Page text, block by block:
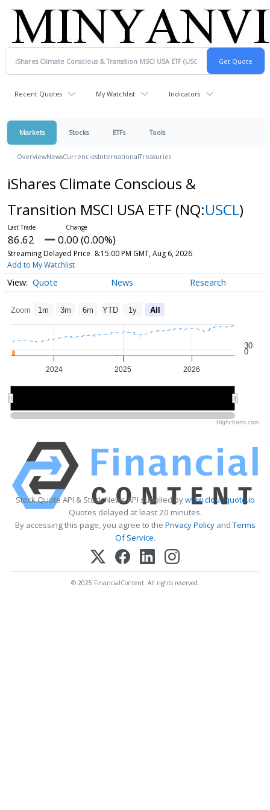
Recent Quotes My Watchlist Indicators
Markets Stocks ETFs Tools
OverviewNewsCurrenciesInternationalTreasuries
iShares Climate Conscious &
Transition MSCI USA ETF (NQ:USCL)
86.62 0.00 (0.00%)
Streaming Delayed Price 8:15:00 PM GMT, Aug 6, 2026
Add to My Watchlist
Quote News Research
Zoom 1m 3m 6m YTD 1y All
2024 2025 2026
30
0
Highcharts.com
Stock Quote API & Stock News API supplied bywww.cloudquote.io
Quotes delayed at least 20 minutes.
By accessing this page, you agree to the Privacy PolicyandTerms
Of Service.
© 2025 FinancialContent. All rights reserved.